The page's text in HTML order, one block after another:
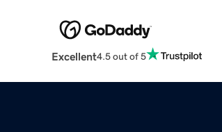
Excellent4.5 out of 5